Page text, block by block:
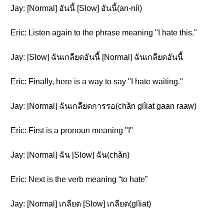
Jay: [Normal] อันนี้ [Slow] อันนี้(an-níi)
Eric: Listen again to the phrase meaning "I hate this."
Jay: [Slow] ฉันเกลียดอันนี้ [Normal] ฉันเกลียดอันนี้
Eric: Finally, here is a way to say "I hate waiting."
Jay: [Normal] ฉันเกลียดการรอ(chǎn glìiat gaan raaw)
Eric: First is a pronoun meaning "I"
Jay: [Normal] ฉัน [Slow] ฉัน(chǎn)
Eric: Next is the verb meaning “to hate”
Jay: [Normal] เกลียด [Slow] เกลียด(glìiat)